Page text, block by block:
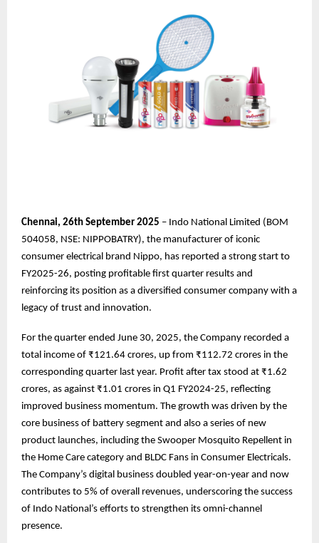
Chennai, 26th September 2025 – Indo National Limited (BOM
504058, NSE: NIPPOBATRY), the manufacturer of iconic
consumer electrical brand Nippo, has reported a strong start to
FY2025-26, posting profitable first quarter results and
reinforcing its position as a diversified consumer company with a
legacy of trust and innovation.
For the quarter ended June 30, 2025, the Company recorded a
total income of ₹121.64 crores, up from ₹112.72 crores in the
corresponding quarter last year. Profit after tax stood at ₹1.62
crores, as against ₹1.01 crores in Q1 FY2024-25, reflecting
improved business momentum. The growth was driven by the
core business of battery segment and also a series of new
product launches, including the Swooper Mosquito Repellent in
the Home Care category and BLDC Fans in Consumer Electricals.
The Company’s digital business doubled year-on-year and now
contributes to 5% of overall revenues, underscoring the success
of Indo National’s efforts to strengthen its omni-channel
presence.